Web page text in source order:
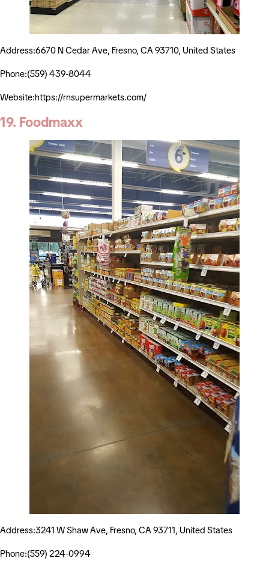
Address:6670 N Cedar Ave, Fresno, CA 93710, United States
Phone:(559) 439-8044
Website:https://rnsupermarkets.com/
19. Foodmaxx
Address:3241 W Shaw Ave, Fresno, CA 93711, United States
Phone:(559) 224-0994